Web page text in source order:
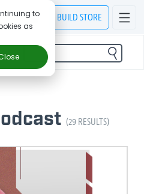
to
as
BUILD STORE
(29 RESULTS)